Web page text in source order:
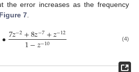
the error increases as the frequency
Figure 7
•7𝑧−2+8𝑧−7+𝑧−12
1−𝑧−10 (4)